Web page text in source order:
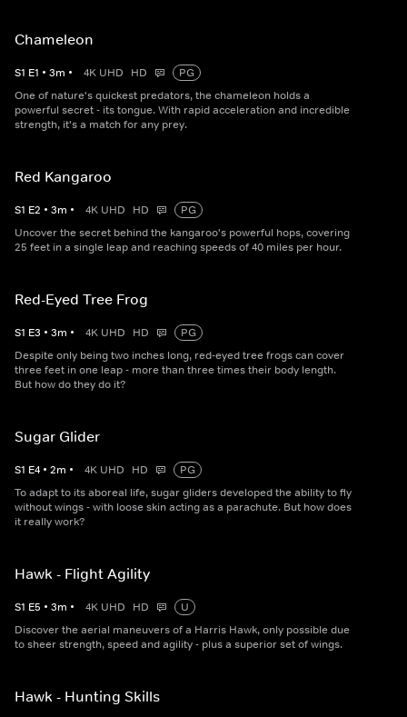
Chameleon
S1 E1 • 3m • 4K UHD HD
PG
One of nature's quickest predators, the chameleon holds a
powerful secret - its tongue. With rapid acceleration and incredible
strength, it's a match for any prey.
Red Kangaroo
S1 E2 • 3m • 4K UHD HD
PG
Uncover the secret behind the kangaroo's powerful hops, covering
25 feet in a single leap and reaching speeds of 40 miles per hour.
Red-Eyed Tree Frog
S1 E3 • 3m • 4K UHD HD
PG
Despite only being two inches long, red-eyed tree frogs can cover
three feet in one leap - more than three times their body length.
But how do they do it?
Sugar Glider
S1 E4 • 2m • 4K UHD HD
PG
To adapt to its aboreal life, sugar gliders developed the ability to fly
without wings - with loose skin acting as a parachute. But how does
it really work?
Hawk - Flight Agility
S1 E5 • 3m • 4K UHD HD
U
Discover the aerial maneuvers of a Harris Hawk, only possible due
to sheer strength, speed and agility - plus a superior set of wings.
Hawk - Hunting Skills